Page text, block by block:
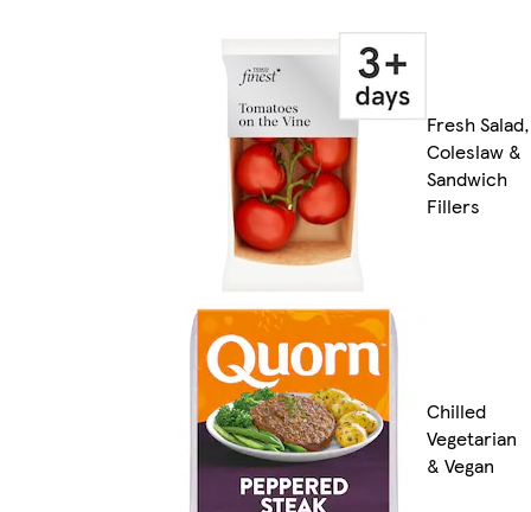
Fresh Salad,
Coleslaw &
Sandwich
Fillers
Chilled
Vegetarian
& Vegan